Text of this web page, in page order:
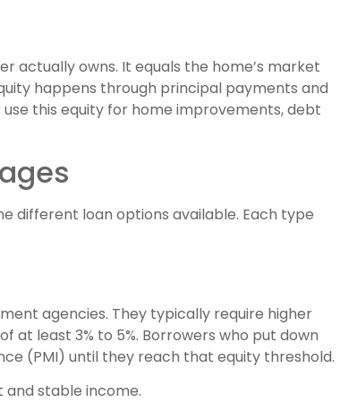
actually owns. It equals the home’s market
happens through principal payments and
this equity for home improvements, debt
different loan options available. Each type
agencies. They typically require higher
least 3% to 5%. Borrowers who put down
(PMI) until they reach that equity threshold.
and stable income.